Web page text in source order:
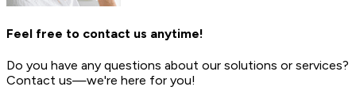
Feel free to contact us anytime!
Do you have any questions about our solutions or services?
Contact us—we're here for you!